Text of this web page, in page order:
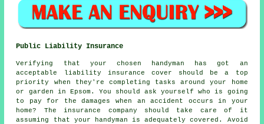
Public Liability Insurance
Verifying that your chosen handyman has got an
acceptable liability insurance cover should be a top
priority when they're completing tasks around your home
or garden in Epsom. You should ask yourself who is going
to pay for the damages when an accident occurs in your
home? The insurance company should take care of it
assuming that your handyman is adequately covered. Avoid